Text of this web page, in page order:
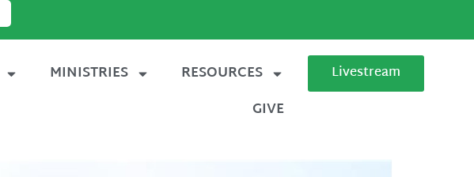
MINISTRIES
RESOURCES
GIVE
Livestream